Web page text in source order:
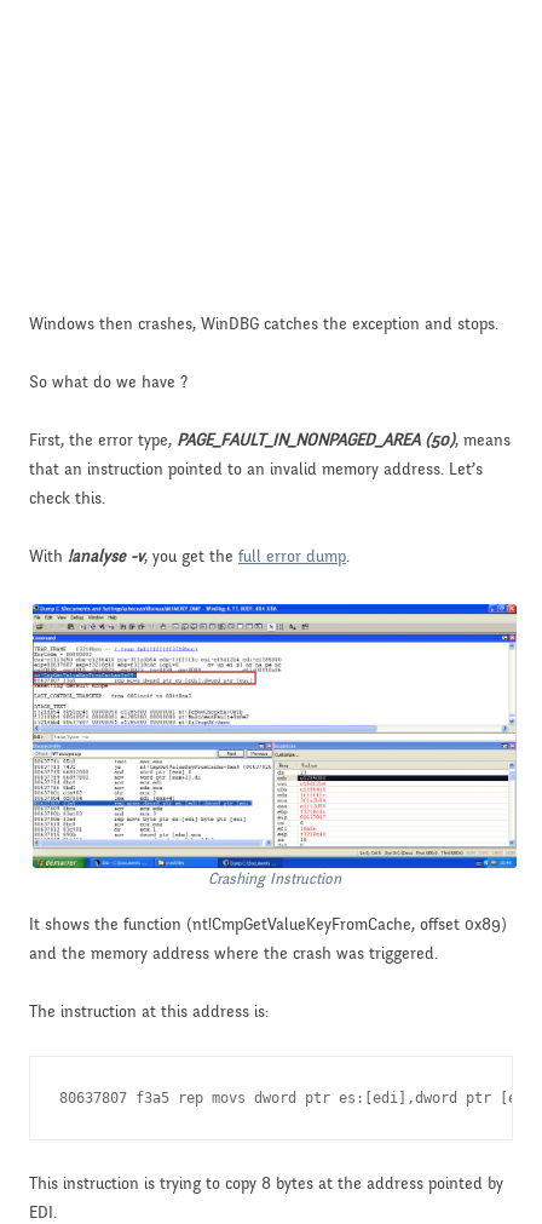
Windows then crashes, WinDBG catches the exception and stops.
So what do we have ?
First, the error type, PAGE_FAULT_IN_NONPAGED_AREA (50), means
that an instruction pointed to an invalid memory address. Let’s
check this.
With !analyse -v, you get the full error dump.
Crashing Instruction
It shows the function (nt!CmpGetValueKeyFromCache, offset 0x89)
and the memory address where the crash was triggered.
The instruction at this address is:
80637807 f3a5 rep movs dword ptr es:[edi],dword ptr [esi]
This instruction is trying to copy 8 bytes at the address pointed by
EDI.